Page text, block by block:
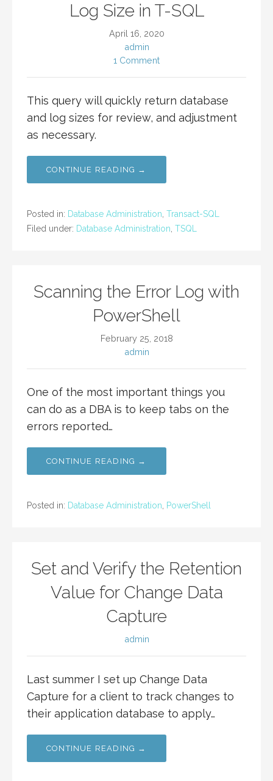
Log Size in T-SQL
April 16, 2020
admin
1 Comment
This query will quickly return database
and log sizes for review, and adjustment
as necessary.
CONTINUE READING →
Posted in: Database Administration Transact-SQL
Filed under: Database Administration TSQL
Scanning the Error Log with
PowerShell
February 25, 2018
admin
One of the most important things you
can do as a DBA is to keep tabs on the
errors reported…
CONTINUE READING →
Posted in: Database Administration PowerShell
Set and Verify the Retention
Value for Change Data
Capture
admin
Last summer I set up Change Data
Capture for a client to track changes to
their application database to apply…
CONTINUE READING →